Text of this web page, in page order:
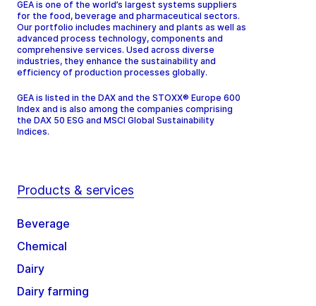
GEA is one of the world’s largest systems suppliers
for the food, beverage and pharmaceutical sectors.
Our portfolio includes machinery and plants as well as
advanced process technology, components and
comprehensive services. Used across diverse
industries, they enhance the sustainability and
efficiency of production processes globally.
GEA is listed in the DAX and the STOXX® Europe 600
Index and is also among the companies comprising
the DAX 50 ESG and MSCI Global Sustainability
Indices.
Products & services
Beverage
Chemical
Dairy
Dairy farming